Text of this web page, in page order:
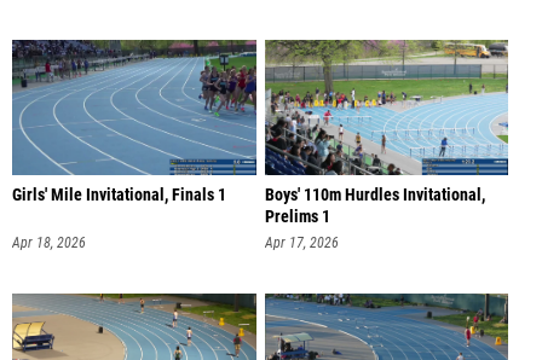
Girls' Mile Invitational, Finals 1
Apr 18, 2026
Boys' 110m Hurdles Invitational,
Prelims 1
Apr 17, 2026